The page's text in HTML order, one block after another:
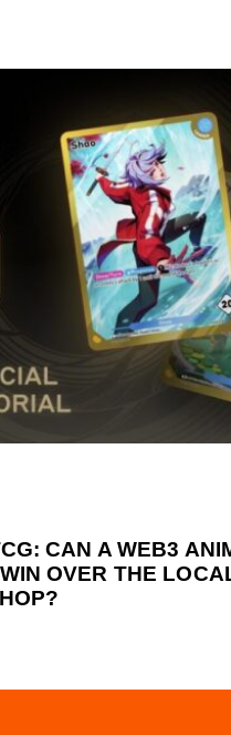
CAN A WEB3
OVER THE